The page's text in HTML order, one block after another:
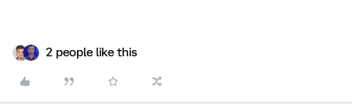
2 people like this